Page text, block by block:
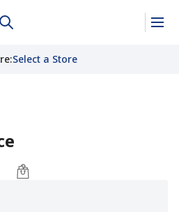
:Select a Store